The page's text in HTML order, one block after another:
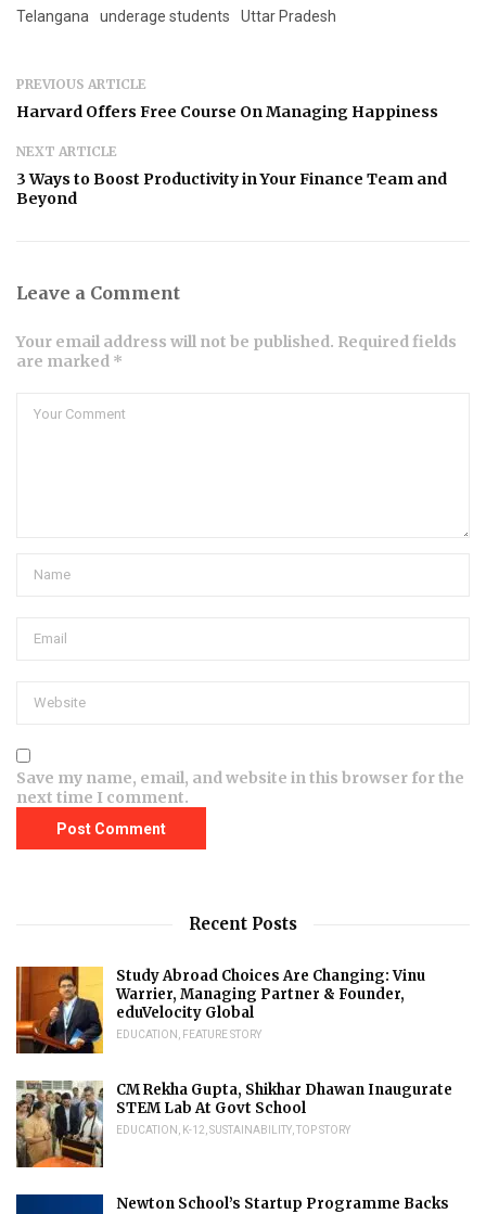
Telangana
underage students Uttar Pradesh
PREVIOUS ARTICLE
Harvard Offers Free Course On Managing Happiness
NEXT ARTICLE
3 Ways to Boost Productivity in Your Finance Team and
Beyond
Leave a Comment
Your email address will not be published. Required fields
are marked *
Save my name, email, and website in this browser for the
next time I comment.
Recent Posts
Study Abroad Choices Are Changing: Vinu
Warrier, Managing Partner & Founder,
eduVelocity Global
EDUCATION FEATURE STORY
CM Rekha Gupta, Shikhar Dhawan Inaugurate
STEM Lab At Govt School
EDUCATION K-12 SUSTAINABILITY TOP STORY
Newton School’s Startup Programme Backs